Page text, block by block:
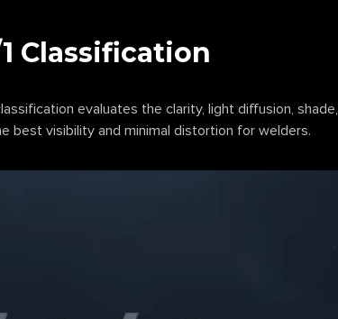
Classification
evaluates the clarity, light diffusion, shade,
best visibility and minimal distortion for welders.